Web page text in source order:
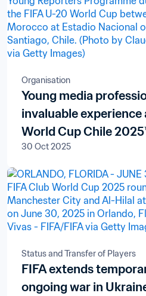
Organisation
Young media
invaluable experience
World Cup Chile
30 Oct 2025
Status and Transfer of Players
FIFA extends
ongoing war in